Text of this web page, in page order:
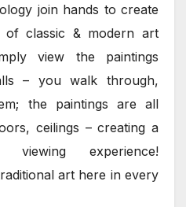
join hands to create
of classic & modern art
view the paintings
– you walk through,
the paintings are all
ceilings – creating a
viewing experience!
art here in every